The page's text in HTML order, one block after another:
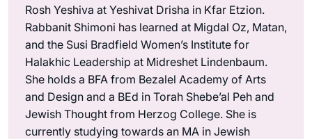
Rosh Yeshiva at Yeshivat Drisha in Kfar Etzion.
Rabbanit Shimoni has learned at Migdal Oz, Matan,
and the Susi Bradfield Women’s Institute for
Halakhic Leadership at Midreshet Lindenbaum.
She holds a BFA from Bezalel Academy of Arts
and Design and a BEd in Torah Shebe’al Peh and
Jewish Thought from Herzog College. She is
currently studying towards an MA in Jewish